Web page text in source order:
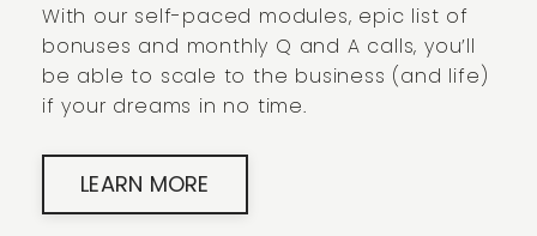
With our self-paced modules, epic list of
bonuses and monthly Q and A calls, you’ll
be able to scale to the business (and life)
if your dreams in no time.
LEARN MORE